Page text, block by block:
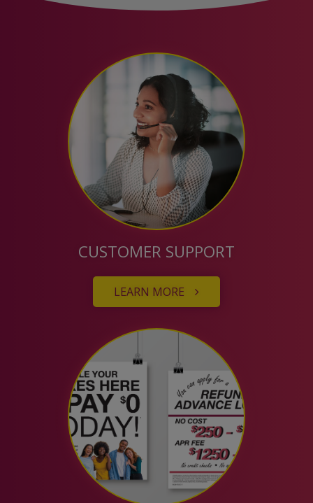
CUSTOMER SUPPORT
LEARN MORE